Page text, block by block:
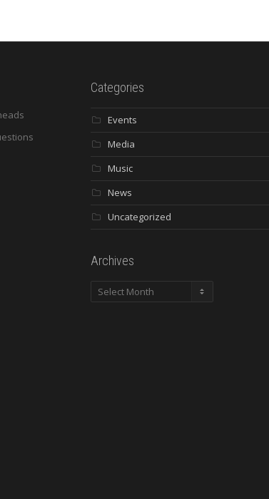
Categories
Events
Media
Music
News
Uncategorized
Archives
Archives